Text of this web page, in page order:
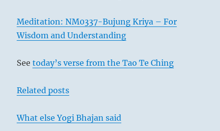
In times of progress it is easy for strong men in
But such conduct shuns the light. And since
which dubious procedures are inevitably
always leads to danger.
–
Today’s
Meditation: NM0337-Bujung Kriya – For
Wisdom and Understanding
Seetoday’s verse from the Tao Te Ching
Related posts
What else Yogi Bhajan said